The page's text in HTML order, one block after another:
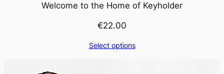
Welcome to the Home of Keyholder
€22.00
Select options